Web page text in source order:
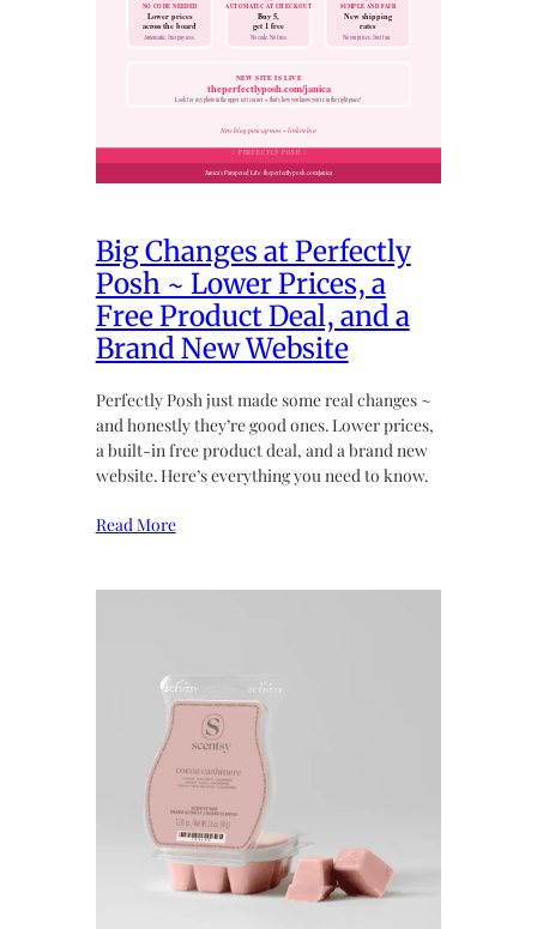
Big Changes at Perfectly
Posh ~ Lower Prices, a
Free Product Deal, and a
Brand New Website
Perfectly Posh just made some real changes ~
and honestly they’re good ones. Lower prices,
a built-in free product deal, and a brand new
website. Here’s everything you need to know.
Read More